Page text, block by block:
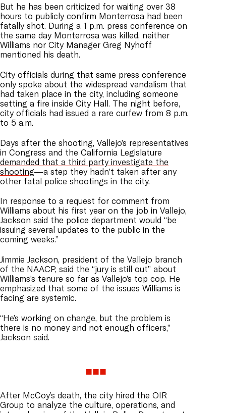
But he has been criticized for waiting over 38
hours to publicly confirm Monterrosa had been
fatally shot. During a 1 p.m. press conference on
the same day Monterrosa was killed, neither
Williams nor City Manager Greg Nyhoff
mentioned his death.
City officials during that same press conference
only spoke about the widespread vandalism that
had taken place in the city, including someone
setting a fire inside City Hall. The night before,
city officials had issued a rare curfew from 8 p.m.
to 5 a.m.
Days after the shooting, Vallejo’s representatives
in Congress and the California Legislature
demanded that a third party investigate the
shooting—a step they hadn’t taken after any
other fatal police shootings in the city.
In response to a request for comment from
Williams about his first year on the job in Vallejo,
Jackson said the police department would “be
issuing several updates to the public in the
coming weeks.”
Jimmie Jackson, president of the Vallejo branch
of the NAACP, said the “jury is still out” about
Williams’s tenure so far as Vallejo’s top cop. He
emphasized that some of the issues Williams is
facing are systemic.
“He’s working on change, but the problem is
there is no money and not enough officers,”
Jackson said.
After McCoy’s death, the city hired the OIR
Group to analyze the culture, operations, and